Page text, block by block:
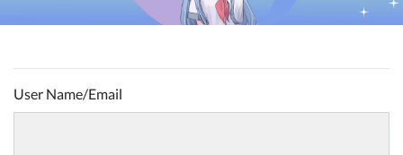
User Name/Email